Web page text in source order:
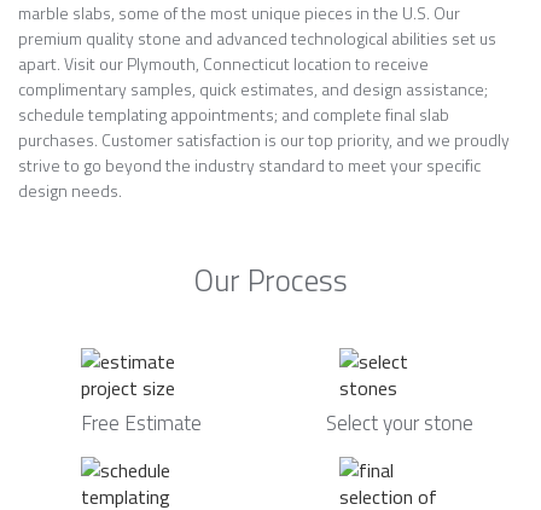
marble slabs, some of the most unique pieces in the U.S. Our
premium quality stone and advanced technological abilities set us
apart. Visit our Plymouth, Connecticut location to receive
complimentary samples, quick estimates, and design assistance;
schedule templating appointments; and complete final slab
purchases. Customer satisfaction is our top priority, and we proudly
strive to go beyond the industry standard to meet your specific
design needs.
Our Process
Free Estimate Select your stone